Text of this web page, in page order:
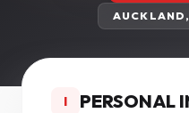
I PERSONAL